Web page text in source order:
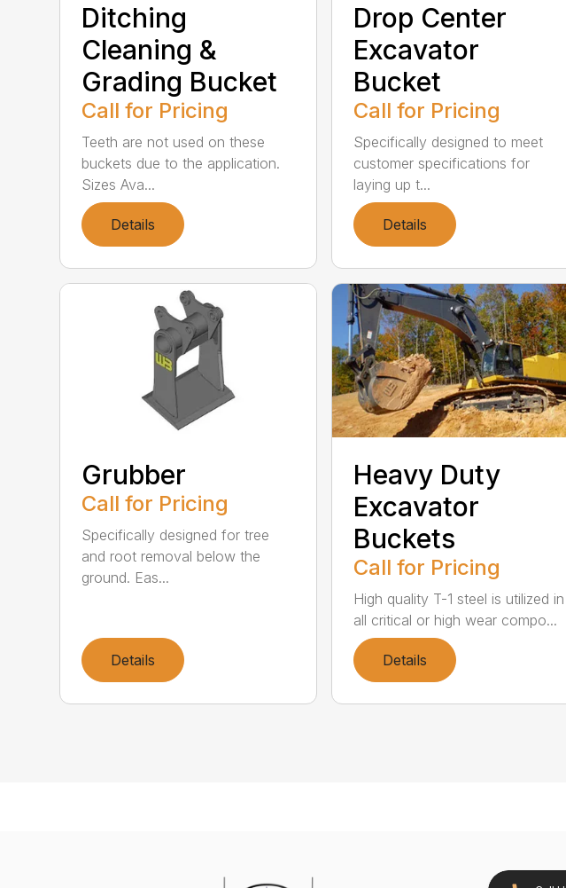
Ditching
Cleaning &
Grading Bucket
Call for Pricing
Teeth are not used on these
buckets due to the application.
Sizes Ava...
Details
Drop Center
Excavator
Bucket
Call for Pricing
Specifically designed to meet
customer specifications for
laying up t...
Details
Grubber
Call for Pricing
Specifically designed for tree
and root removal below the
ground. Eas...
Details
Heavy Duty
Excavator
Buckets
Call for Pricing
High quality T-1 steel is utilized in
all critical or high wear compo...
Details